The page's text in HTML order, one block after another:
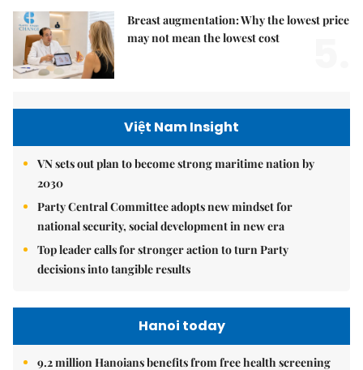
Breast augmentation: Why the lowest price
may not mean the lowest cost
Việt Nam Insight
VN sets out plan to become strong maritime nation by
2030
Party Central Committee adopts new mindset for
national security, social development in new era
Top leader calls for stronger action to turn Party
decisions into tangible results
Hanoi today
9.2 million Hanoians benefits from free health screening